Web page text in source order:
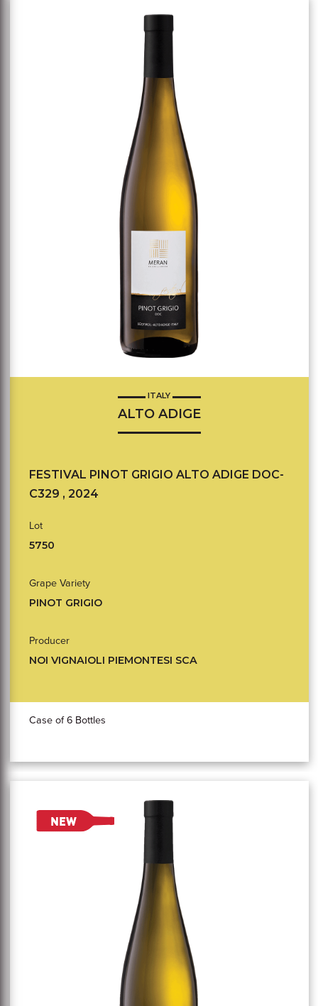
ITALY
ALTO ADIGE
FESTIVAL PINOT GRIGIO ALTO ADIGE DOC-
C329 , 2024
Lot
5750
Grape Variety
PINOT GRIGIO
Producer
NOI VIGNAIOLI PIEMONTESI SCA
Case of 6 Bottles